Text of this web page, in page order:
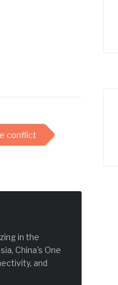
conflict
in the
China's One
and